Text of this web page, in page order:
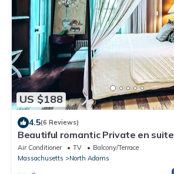
US $188
4.5(6 Reviews)
Beautiful romantic Private en suite
Air Conditioner TV
Balcony/Terrace
Massachusetts
North Adams